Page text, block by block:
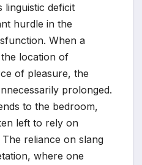
linguistic deficit
hurdle in the
When a
location of
of pleasure, the
prolonged.
to the bedroom,
left to rely on
reliance on slang
where one